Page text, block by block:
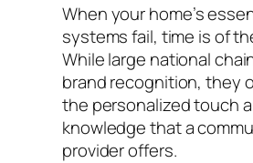
When your home’s
systems fail, time is of
While large national
brand recognition, they
the personalized touch
knowledge that a
provider offers.